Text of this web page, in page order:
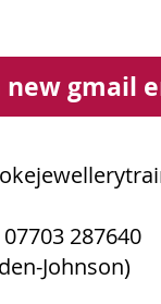
new gmail
287640
Johnson)